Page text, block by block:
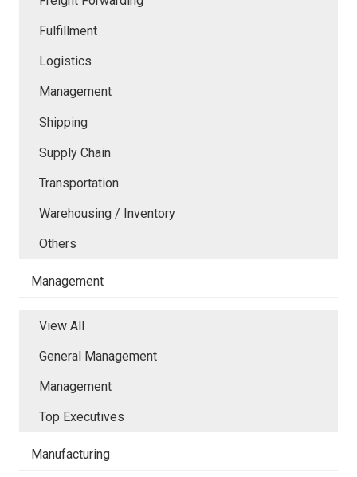
Fulfillment
Logistics
Management
Shipping
Supply Chain
Transportation
Warehousing / Inventory
Others
Management
View All
General Management
Management
Top Executives
Manufacturing